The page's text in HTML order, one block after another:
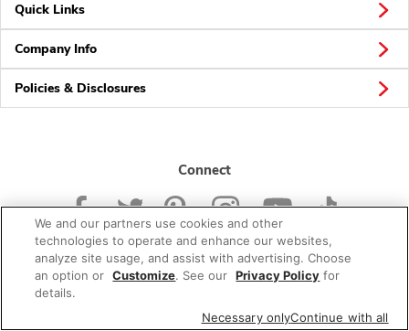
Quick Links
Company Info
Policies & Disclosures
Connect
© 2026 Albertsons Companies, Inc. All rights reserved.
We and our partners use cookies and other
technologies to operate and enhance our websites,
analyze site usage, and assist with advertising. Choose
an option or Customize. See our Privacy Policy for
details.
Necessary onlyContinue with all